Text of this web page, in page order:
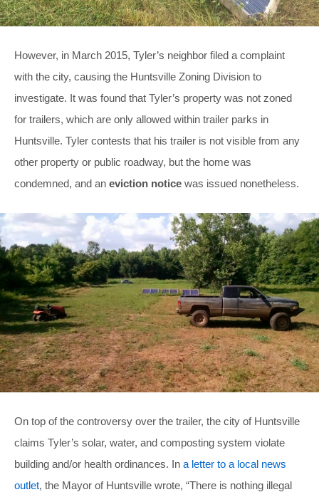
However, in March 2015, Tyler’s neighbor filed a complaint
with the city, causing the Huntsville Zoning Division to
investigate. It was found that Tyler’s property was not zoned
for trailers, which are only allowed within trailer parks in
Huntsville. Tyler contests that his trailer is not visible from any
other property or public roadway, but the home was
condemned, and an eviction notice was issued nonetheless.
On top of the controversy over the trailer, the city of Huntsville
claims Tyler’s solar, water, and composting system violate
building and/or health ordinances. In a letter to a local news
outlet, the Mayor of Huntsville wrote, “There is nothing illegal